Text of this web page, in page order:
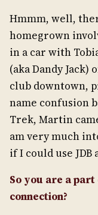
Hmmm, well,
homegrown
in a car with
(aka Dandy Jack)
club downtown,
name confusion
Trek, Martin
am very much
if I could use JDB
So you are a
connection?